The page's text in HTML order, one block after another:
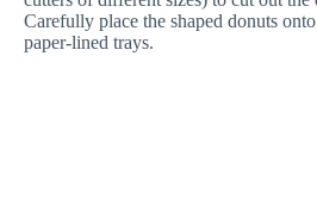
Carefully place the shaped donuts
paper-lined trays.